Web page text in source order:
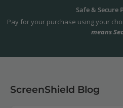
Safe & Secure
Pay for your purchase using your
means
ScreenShield Blog